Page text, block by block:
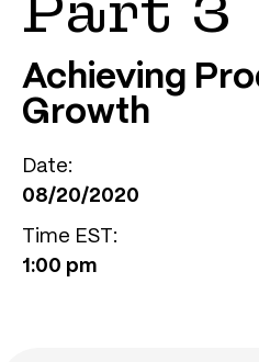
Achieving
Growth
Date:
08/20/2020
Time EST:
1:00 pm